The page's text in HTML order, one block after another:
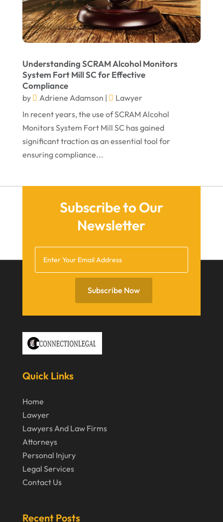
December 2021
November 2021
September 2021
August 2021
June 2021
May 2021
April 2021
November 2020
October 2020
July 2020
March 2020
January 2020
December 2019
November 2019
October 2019
September 2019
August 2019
Understanding SCRAM Alcohol Monitors
System Fort Mill SC for Effective
Compliance
by Adriene Adamson |
Lawyer
In recent years, the use of SCRAM Alcohol
Monitors System Fort Mill SC has gained
significant traction as an essential tool for
ensuring compliance...
Subscribe to Our
Newsletter
Subscribe Now
Quick Links
Home
Lawyer
Lawyers And Law Firms
Attorneys
Personal Injury
Legal Services
Contact Us
Recent Posts